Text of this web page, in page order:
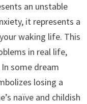
an unstable
it represents a
waking life. This
in real life,
some dream
losing a
naïve and childish